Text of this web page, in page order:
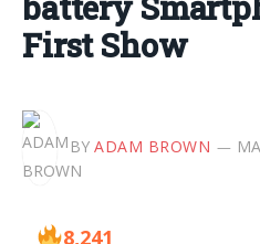
First Show
BY ADAM BROWN
8,241